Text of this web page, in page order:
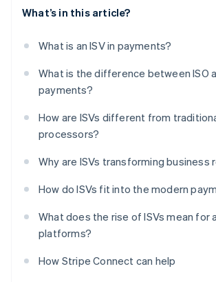
What’s in this article?
What is an ISV in payments?
What is the difference between ISO
payments?
How are ISVs different from
processors?
Why are ISVs transforming business
How do ISVs fit into the modern
What does the rise of ISVs mean for
platforms?
How Stripe Connect can help